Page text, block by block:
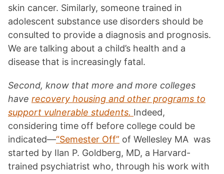
skin cancer. Similarly, someone trained in
adolescent substance use disorders should be
consulted to provide a diagnosis and prognosis.
We are talking about a child’s health and a
disease that is increasingly fatal.
Second, know that more and more colleges
have recovery housing and other programs to
support vulnerable students. Indeed,
considering time off before college could be
indicated—“Semester Off” of Wellesley MA was
started by Ilan P. Goldberg, MD, a Harvard-
trained psychiatrist who, through his work with